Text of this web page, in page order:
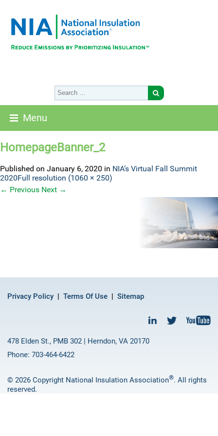
Menu
HomepageBanner_2
Published on January 6, 2020 in NIA’s Virtual Fall Summit
2020Full resolution (1060 × 250)
← Previous Next →
Privacy Policy Terms Of Use Sitemap
478 Elden St., PMB 302 | Herndon, VA 20170
Phone: 703-464-6422
© 2026 Copyright National Insulation Association®. All rights
reserved.